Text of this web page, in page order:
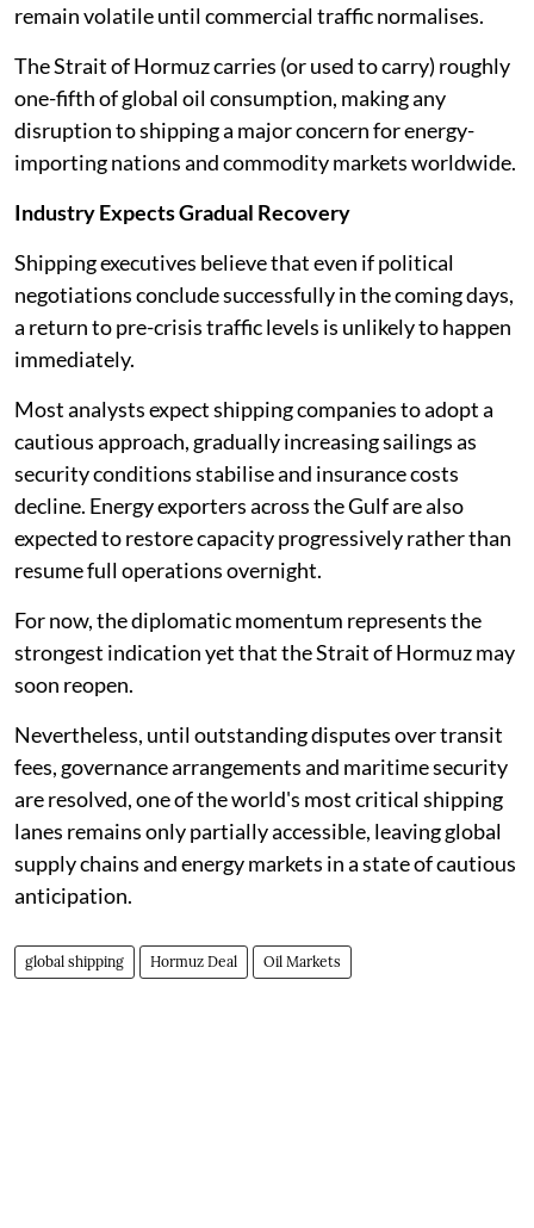
remain volatile until commercial traffic normalises.
The Strait of Hormuz carries (or used to carry) roughly
one-fifth of global oil consumption, making any
disruption to shipping a major concern for energy-
importing nations and commodity markets worldwide.
Industry Expects Gradual Recovery
Shipping executives believe that even if political
negotiations conclude successfully in the coming days,
a return to pre-crisis traffic levels is unlikely to happen
immediately.
Most analysts expect shipping companies to adopt a
cautious approach, gradually increasing sailings as
security conditions stabilise and insurance costs
decline. Energy exporters across the Gulf are also
expected to restore capacity progressively rather than
resume full operations overnight.
For now, the diplomatic momentum represents the
strongest indication yet that the Strait of Hormuz may
soon reopen.
Nevertheless, until outstanding disputes over transit
fees, governance arrangements and maritime security
are resolved, one of the world's most critical shipping
lanes remains only partially accessible, leaving global
supply chains and energy markets in a state of cautious
anticipation.
global shipping Hormuz Deal Oil Markets